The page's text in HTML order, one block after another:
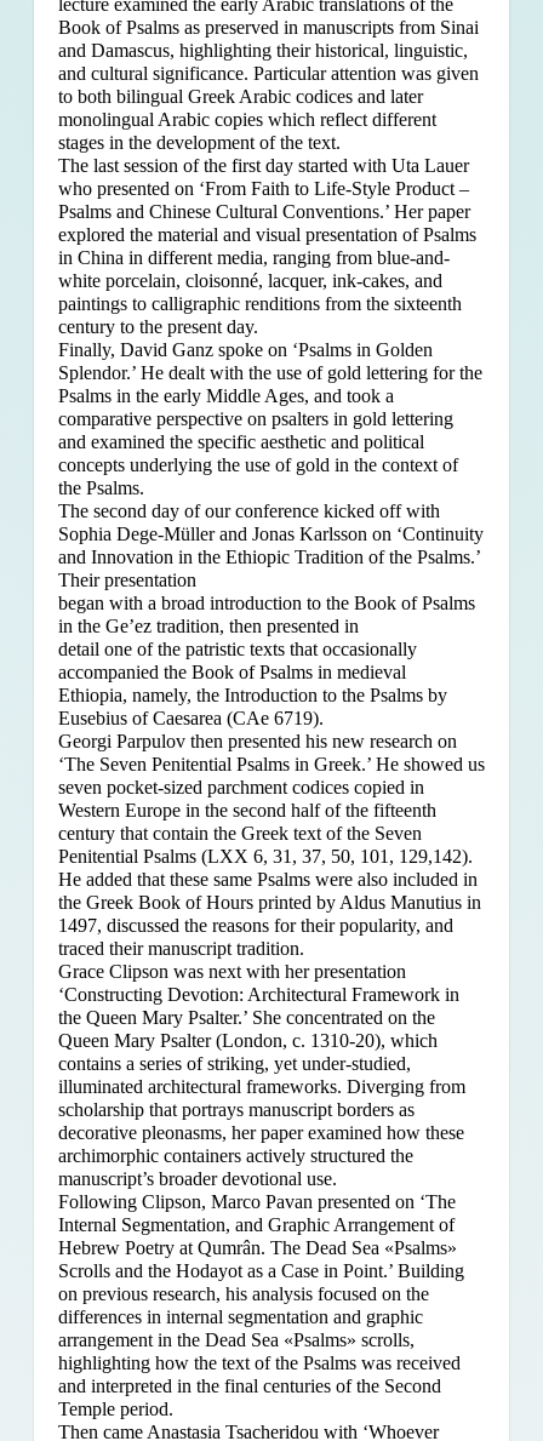
lecture examined the early Arabic translations of the
Book of Psalms as preserved in manuscripts from Sinai
and Damascus, highlighting their historical, linguistic,
and cultural significance. Particular attention was given
to both bilingual Greek Arabic codices and later
monolingual Arabic copies which reflect different
stages in the development of the text.
The last session of the first day started with Uta Lauer
who presented on ‘From Faith to Life-Style Product –
Psalms and Chinese Cultural Conventions.’ Her paper
explored the material and visual presentation of Psalms
in China in different media, ranging from blue-and-
white porcelain, cloisonné, lacquer, ink-cakes, and
paintings to calligraphic renditions from the sixteenth
century to the present day.
Finally, David Ganz spoke on ‘Psalms in Golden
Splendor.’ He dealt with the use of gold lettering for the
Psalms in the early Middle Ages, and took a
comparative perspective on psalters in gold lettering
and examined the specific aesthetic and political
concepts underlying the use of gold in the context of
the Psalms.
The second day of our conference kicked off with
Sophia Dege-Müller and Jonas Karlsson on ‘Continuity
and Innovation in the Ethiopic Tradition of the Psalms.’
Their presentation
began with a broad introduction to the Book of Psalms
in the Ge’ez tradition, then presented in
detail one of the patristic texts that occasionally
accompanied the Book of Psalms in medieval
Ethiopia, namely, the Introduction to the Psalms by
Eusebius of Caesarea (CAe 6719).
Georgi Parpulov then presented his new research on
‘The Seven Penitential Psalms in Greek.’ He showed us
seven pocket-sized parchment codices copied in
Western Europe in the second half of the fifteenth
century that contain the Greek text of the Seven
Penitential Psalms (LXX 6, 31, 37, 50, 101, 129,142).
He added that these same Psalms were also included in
the Greek Book of Hours printed by Aldus Manutius in
1497, discussed the reasons for their popularity, and
traced their manuscript tradition.
Grace Clipson was next with her presentation
‘Constructing Devotion: Architectural Framework in
the Queen Mary Psalter.’ She concentrated on the
Queen Mary Psalter (London, c. 1310-20), which
contains a series of striking, yet under-studied,
illuminated architectural frameworks. Diverging from
scholarship that portrays manuscript borders as
decorative pleonasms, her paper examined how these
archimorphic containers actively structured the
manuscript’s broader devotional use.
Following Clipson, Marco Pavan presented on ‘The
Internal Segmentation, and Graphic Arrangement of
Hebrew Poetry at Qumrân. The Dead Sea «Psalms»
Scrolls and the Hodayot as a Case in Point.’ Building
on previous research, his analysis focused on the
differences in internal segmentation and graphic
arrangement in the Dead Sea «Psalms» scrolls,
highlighting how the text of the Psalms was received
and interpreted in the final centuries of the Second
Temple period.
Then came Anastasia Tsacheridou with ‘Whoever